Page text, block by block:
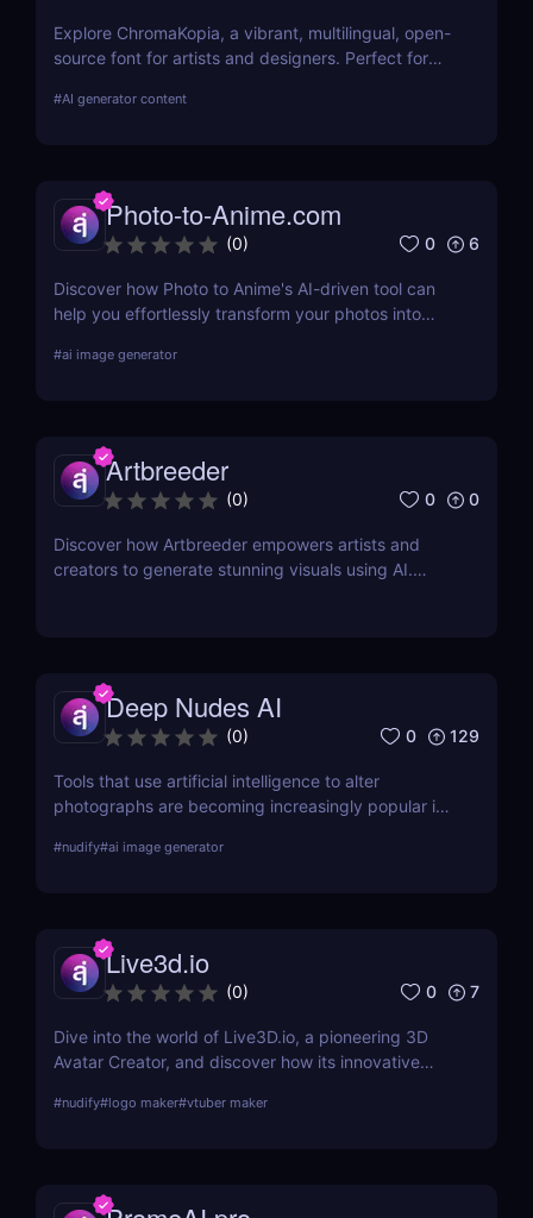
Explore ChromaKopia, a vibrant, multilingual, open-
source font for artists and designers. Perfect for
#AI generator content
Photo-to-Anime.com
(0) 0 6
Discover how Photo to Anime's AI-driven tool can
help you effortlessly transform your photos into
benefits, pricing, and more.
#ai image generator
Artbreeder
(0) 0 0
Discover how Artbreeder empowers artists and
creators to generate stunning visuals using AI.
Deep Nudes AI
(0) 0 129
Tools that use artificial intelligence to alter
photographs are becoming increasingly popular in
stands out as a provocative tool that uses
practical use cases, providing a thorough analysis
for potential users.
#nudify#ai image generator
Live3d.io
(0) 0 7
Dive into the world of Live3D.io, a pioneering 3D
Avatar Creator, and discover how its innovative
presentations.
#nudify#logo maker#vtuber maker